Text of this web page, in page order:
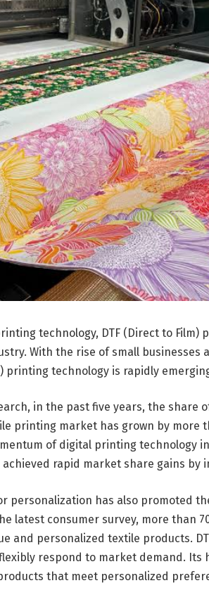
technology, DTF (Direct to Film)
With the rise of small businesses
printing technology is rapidly
in the past five years, the share
printing market has grown by more
of digital printing technology
rapid market share gains by
personalization has also promoted
latest consumer survey, more than
and personalized textile products.
respond to market demand. Its
that meet personalized